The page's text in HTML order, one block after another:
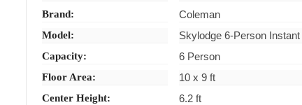
Brand: Coleman
Model: Skylodge 6-Person
Capacity: 6 Person
Floor Area: 10 x 9 ft
Center Height: 6.2 ft